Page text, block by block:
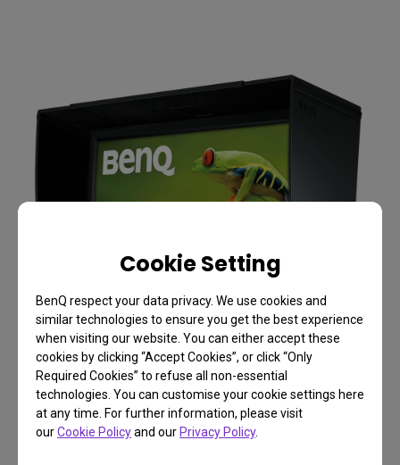
Cookie Setting
BenQ respect your data privacy. We use cookies and
similar technologies to ensure you get the best experience
when visiting our website. You can either accept these
cookies by clicking “Accept Cookies”, or click “Only
Required Cookies” to refuse all non-essential
technologies. You can customise your cookie settings here
at any time. For further information, please visit
ourCookie Policyand ourPrivacy Policy.